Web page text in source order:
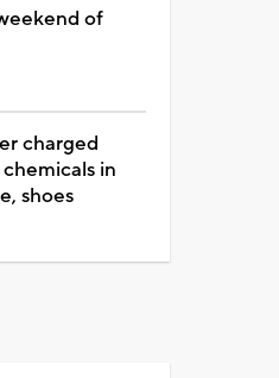
of
charged
in
shoes